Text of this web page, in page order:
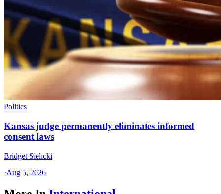
Politics
Kansas judge permanently eliminates informed
consent laws
Bridget Sielicki
·Aug 5, 2026